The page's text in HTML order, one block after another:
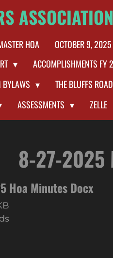
ASSOCIATION
HOA OCTOBER 9, 2025
ACCOMPLISHMENTS FY
THE BLUFFS
ASSESSMENTS ZELLE
8-27-2025
Hoa Minutes Docx